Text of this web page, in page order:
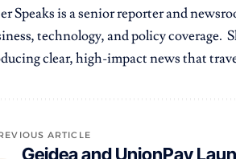
Speaks is a senior reporter and
technology, and policy coverage.
clear, high-impact news that
ARTICLE
Geidea and UnionPay